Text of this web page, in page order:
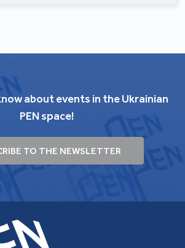
about events in the Ukrainian
PEN space!
TO THE NEWSLETTER